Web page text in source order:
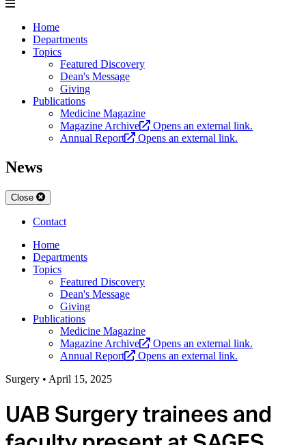
Home
Departments
Topics
Featured Discovery
Dean's Message
Giving
Publications
Medicine Magazine
Magazine Archive
Opens an external link.
Annual Report
Opens an external link.
News
Close
Contact
Home
Departments
Topics
Featured Discovery
Dean's Message
Giving
Publications
Medicine Magazine
Magazine Archive
Opens an external link.
Annual Report
Opens an external link.
Surgery • April 15, 2025
UAB Surgery trainees and